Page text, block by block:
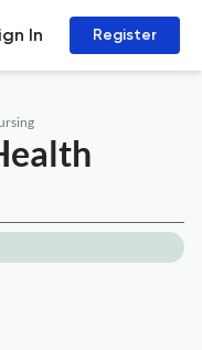
In Register